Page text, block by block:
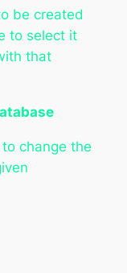
be created
to select it
that
change the